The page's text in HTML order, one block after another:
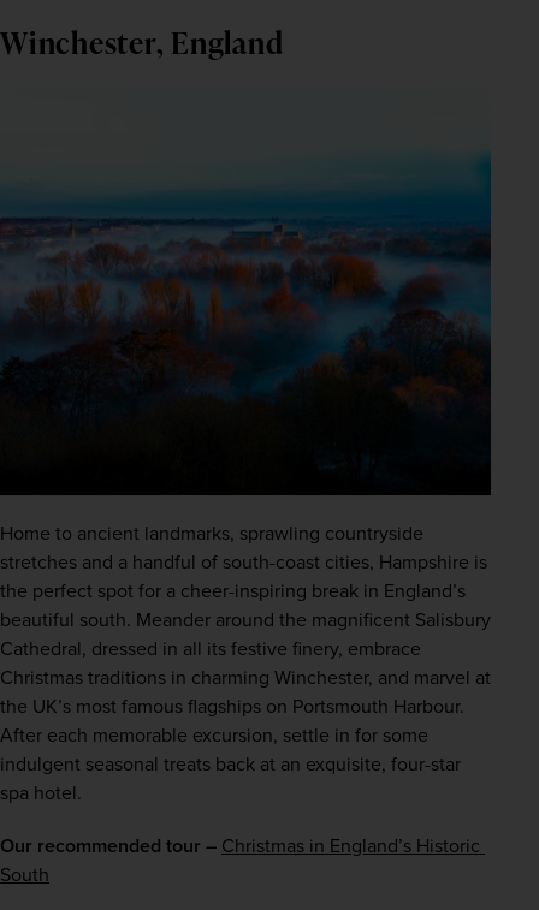
Winchester, England
Home to ancient landmarks, sprawling countryside
stretches and a handful of south-coast cities, Hampshire is
the perfect spot for a cheer-inspiring break in England’s
beautiful south. Meander around the magnificent Salisbury
Cathedral, dressed in all its festive finery, embrace
Christmas traditions in charming Winchester, and marvel at
the UK’s most famous flagships on Portsmouth Harbour.
After each memorable excursion, settle in for some
indulgent seasonal treats back at an exquisite, four-star
spa hotel.
Our recommended tour – Christmas in England’s Historic
South